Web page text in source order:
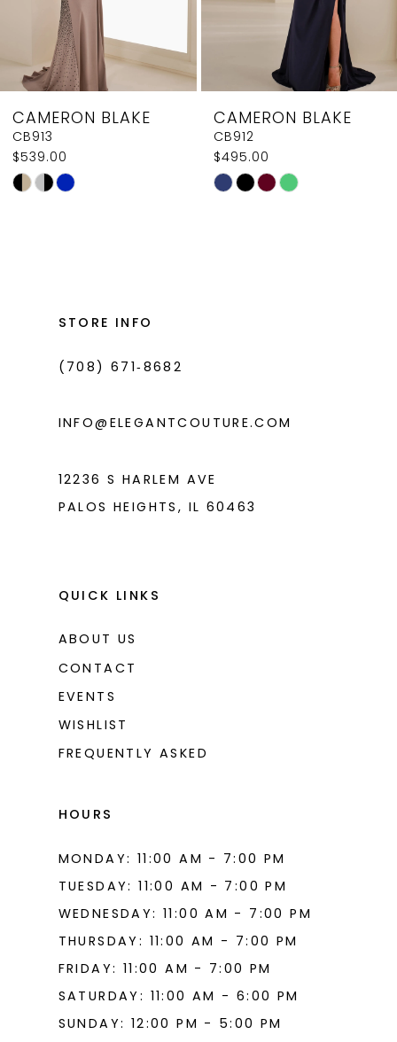
8
9
10
11
CAMERON BLAKE
CB912
$495.00
Skip
CAMERON BLAKE
CB911
$449.00
Skip
STORE INFO
(708) 671‑8682
INFO@ELEGANTCOUTURE.COM
12236 S HARLEM AVE
PALOS HEIGHTS, IL 60463
QUICK LINKS
ABOUT US
CONTACT
EVENTS
WISHLIST
FREQUENTLY ASKED
HOURS
MONDAY: 11:00 AM - 7:00 PM
TUESDAY: 11:00 AM - 7:00 PM
WEDNESDAY: 11:00 AM - 7:00 PM
THURSDAY: 11:00 AM - 7:00 PM
FRIDAY: 11:00 AM - 7:00 PM
SATURDAY: 11:00 AM - 6:00 PM
SUNDAY: 12:00 PM - 5:00 PM